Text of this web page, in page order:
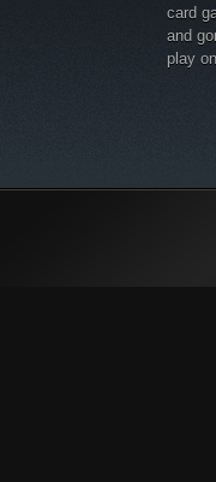
card
and
play